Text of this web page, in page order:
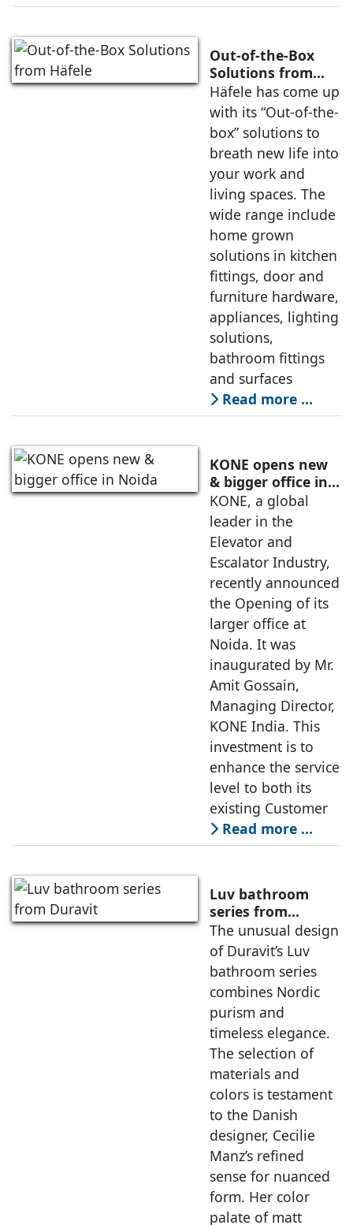
Out-of-the-Box
Solutions from
Häfele
Häfele has come up
with its “Out-of-the-
box” solutions to
breath new life into
your work and
living spaces. The
wide range include
home grown
solutions in kitchen
fittings, door and
furniture hardware,
appliances, lighting
solutions,
bathroom fittings
and surfaces
Read more …
KONE opens new
& bigger office in
Noida
KONE, a global
leader in the
Elevator and
Escalator Industry,
recently announced
the Opening of its
larger office at
Noida. It was
inaugurated by Mr.
Amit Gossain,
Managing Director,
KONE India. This
investment is to
enhance the service
level to both its
existing Customer
Read more …
Luv bathroom
series from
Duravit
The unusual design
of Duravit’s Luv
bathroom series
combines Nordic
purism and
timeless elegance.
The selection of
materials and
colors is testament
to the Danish
designer, Cecilie
Manz’s refined
sense for nuanced
form. Her color
palate of matt